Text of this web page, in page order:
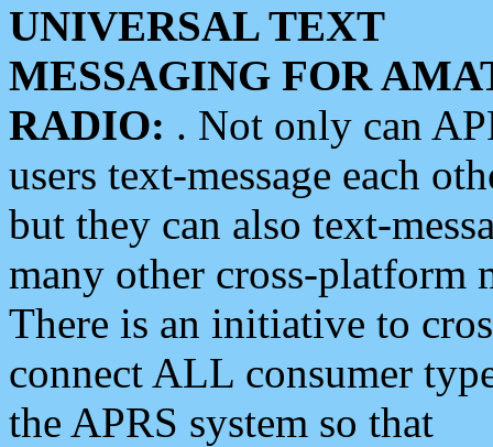
UNIVERSAL TEXT
MESSAGING FOR
RADIO: . Not only can
users text-message each
but they can also text-
many other cross-platform
There is an initiative to
connect ALL consumer
the APRS system so that